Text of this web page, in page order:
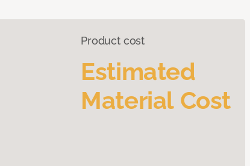
Product cost
Estimated
Material Cost